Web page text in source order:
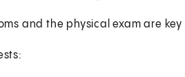
and the physical exam are